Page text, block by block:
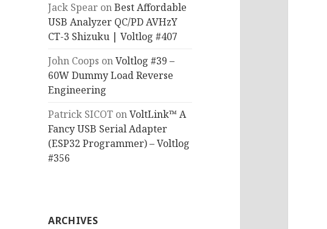
Jack Spear onBest Affordable
USB Analyzer QC/PD AVHzY
CT-3 Shizuku | Voltlog #407
John Coops onVoltlog #39 –
60W Dummy Load Reverse
Engineering
Patrick SICOT onVoltLink™ A
Fancy USB Serial Adapter
(ESP32 Programmer) – Voltlog
#356
ARCHIVES